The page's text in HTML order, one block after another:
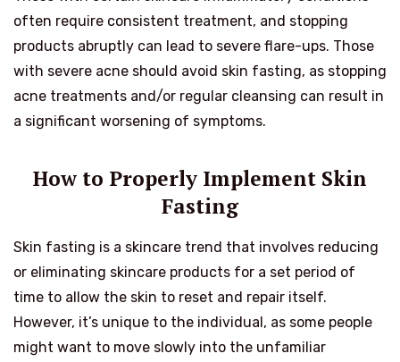
often require consistent treatment, and stopping
products abruptly can lead to severe flare-ups. Those
with severe acne should avoid skin fasting, as stopping
acne treatments and/or regular cleansing can result in
a significant worsening of symptoms.
How to Properly Implement Skin
Fasting
Skin fasting is a skincare trend that involves reducing
or eliminating skincare products for a set period of
time to allow the skin to reset and repair itself.
However, it’s unique to the individual, as some people
might want to move slowly into the unfamiliar